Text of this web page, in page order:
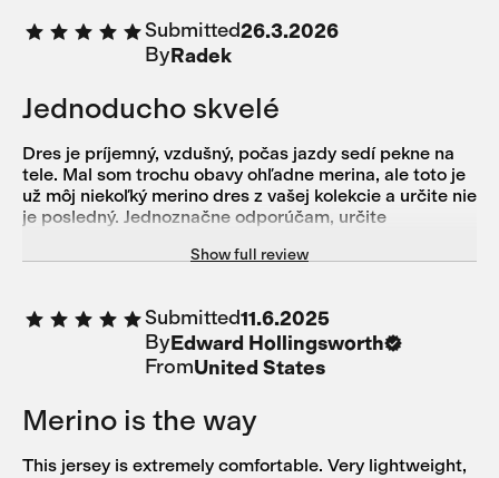
Submitted26.3.2026
ByRadek
Jednoducho skvelé
Dres je príjemný, vzdušný, počas jazdy sedí pekne na
tele. Mal som trochu obavy ohľadne merina, ale toto je
už môj niekoľký merino dres z vašej kolekcie a určite nie
je posledný. Jednoznačne odporúčam, určite
Show full review
Submitted11.6.2025
ByEdward Hollingsworth
FromUnited States
Merino is the way
This jersey is extremely comfortable. Very lightweight,